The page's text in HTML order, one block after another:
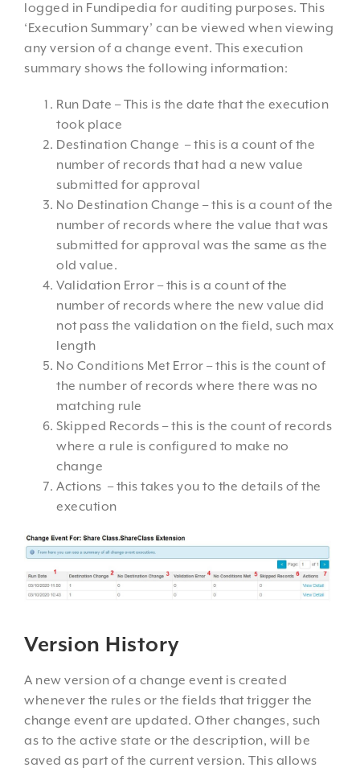
logged in Fundipedia for auditing purposes. This
‘Execution Summary’ can be viewed when viewing
any version of a change event. This execution
summary shows the following information:
Run Date – This is the date that the execution
took place
Destination Change – this is a count of the
number of records that had a new value
submitted for approval
No Destination Change – this is a count of the
number of records where the value that was
submitted for approval was the same as the
old value.
Validation Error – this is a count of the
number of records where the new value did
not pass the validation on the field, such max
length
No Conditions Met Error – this is the count of
the number of records where there was no
matching rule
Skipped Records – this is the count of records
where a rule is configured to make no
change
Actions – this takes you to the details of the
execution
Version History
A new version of a change event is created
whenever the rules or the fields that trigger the
change event are updated. Other changes, such
as to the active state or the description, will be
saved as part of the current version. This allows